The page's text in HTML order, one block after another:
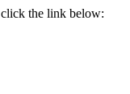
the link below: